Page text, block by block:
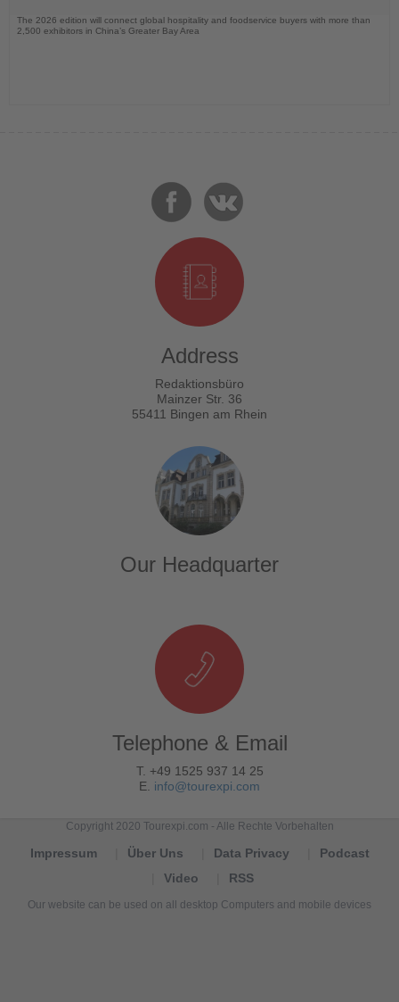
The 2026 edition will connect global hospitality and foodservice buyers with more than
2,500 exhibitors in China’s Greater Bay Area
Address
Redaktionsbüro
Mainzer Str. 36
55411 Bingen am Rhein
Our Headquarter
Telephone & Email
T. +49 1525 937 14 25
E. info@tourexpi.com
Copyright 2020 Tourexpi.com - Alle Rechte Vorbehalten
Impressum Über Uns Data Privacy
Podcast
Video
RSS
Our website can be used on all desktop Computers and mobile devices